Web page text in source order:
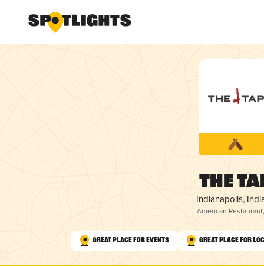
The
Indianapolis,
American Restaurant,
Great Place for Events Great Place for